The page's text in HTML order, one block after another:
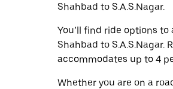
Shahbad to S.A.S.Nagar.
You’ll find ride options
Shahbad to
accommodates up to 4
Whether you are on a